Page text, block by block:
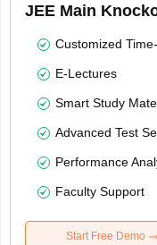
JEE Main
Customized
E-Lectures
Smart Study
Advanced Test
Performance
Faculty Support
Start Free Demo